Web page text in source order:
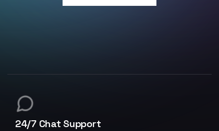
24/7 Chat Support